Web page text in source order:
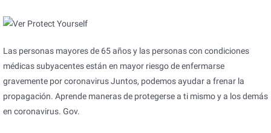
Las personas mayores de 65 años y las personas con condiciones
médicas subyacentes están en mayor riesgo de enfermarse
gravemente por coronavirus Juntos, podemos ayudar a frenar la
propagación. Aprende maneras de protegerse a ti mismo y a los demás
en coronavirus. Gov.